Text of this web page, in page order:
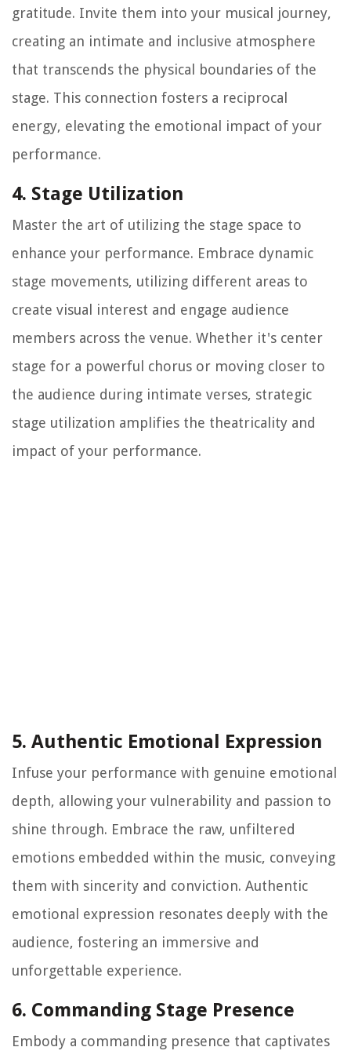
gratitude. Invite them into your musical journey,
creating an intimate and inclusive atmosphere
that transcends the physical boundaries of the
stage. This connection fosters a reciprocal
energy, elevating the emotional impact of your
performance.
4. Stage Utilization
Master the art of utilizing the stage space to
enhance your performance. Embrace dynamic
stage movements, utilizing different areas to
create visual interest and engage audience
members across the venue. Whether it's center
stage for a powerful chorus or moving closer to
the audience during intimate verses, strategic
stage utilization amplifies the theatricality and
impact of your performance.
5. Authentic Emotional Expression
Infuse your performance with genuine emotional
depth, allowing your vulnerability and passion to
shine through. Embrace the raw, unfiltered
emotions embedded within the music, conveying
them with sincerity and conviction. Authentic
emotional expression resonates deeply with the
audience, fostering an immersive and
unforgettable experience.
6. Commanding Stage Presence
Embody a commanding presence that captivates